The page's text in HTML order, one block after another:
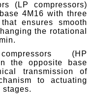
(LP compressors)
4M16 with three
ensures smooth
the rotational
(HP
the opposite base
transmission of
to actuating
stages.